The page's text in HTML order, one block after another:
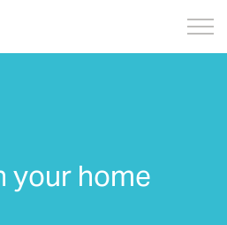
your home